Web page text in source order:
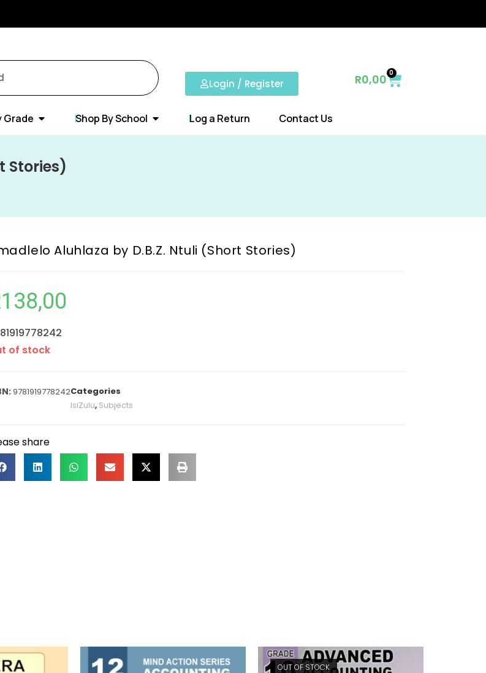
Login / Register R0,00 0
Grade Shop By School Log a Return Contact Us
Stories)
Aluhlaza by D.B.Z. Ntuli (Short Stories)
138,00
of stock
9781919778242Categories
IsiZulu, Subjects
share
OUT OF STOCK